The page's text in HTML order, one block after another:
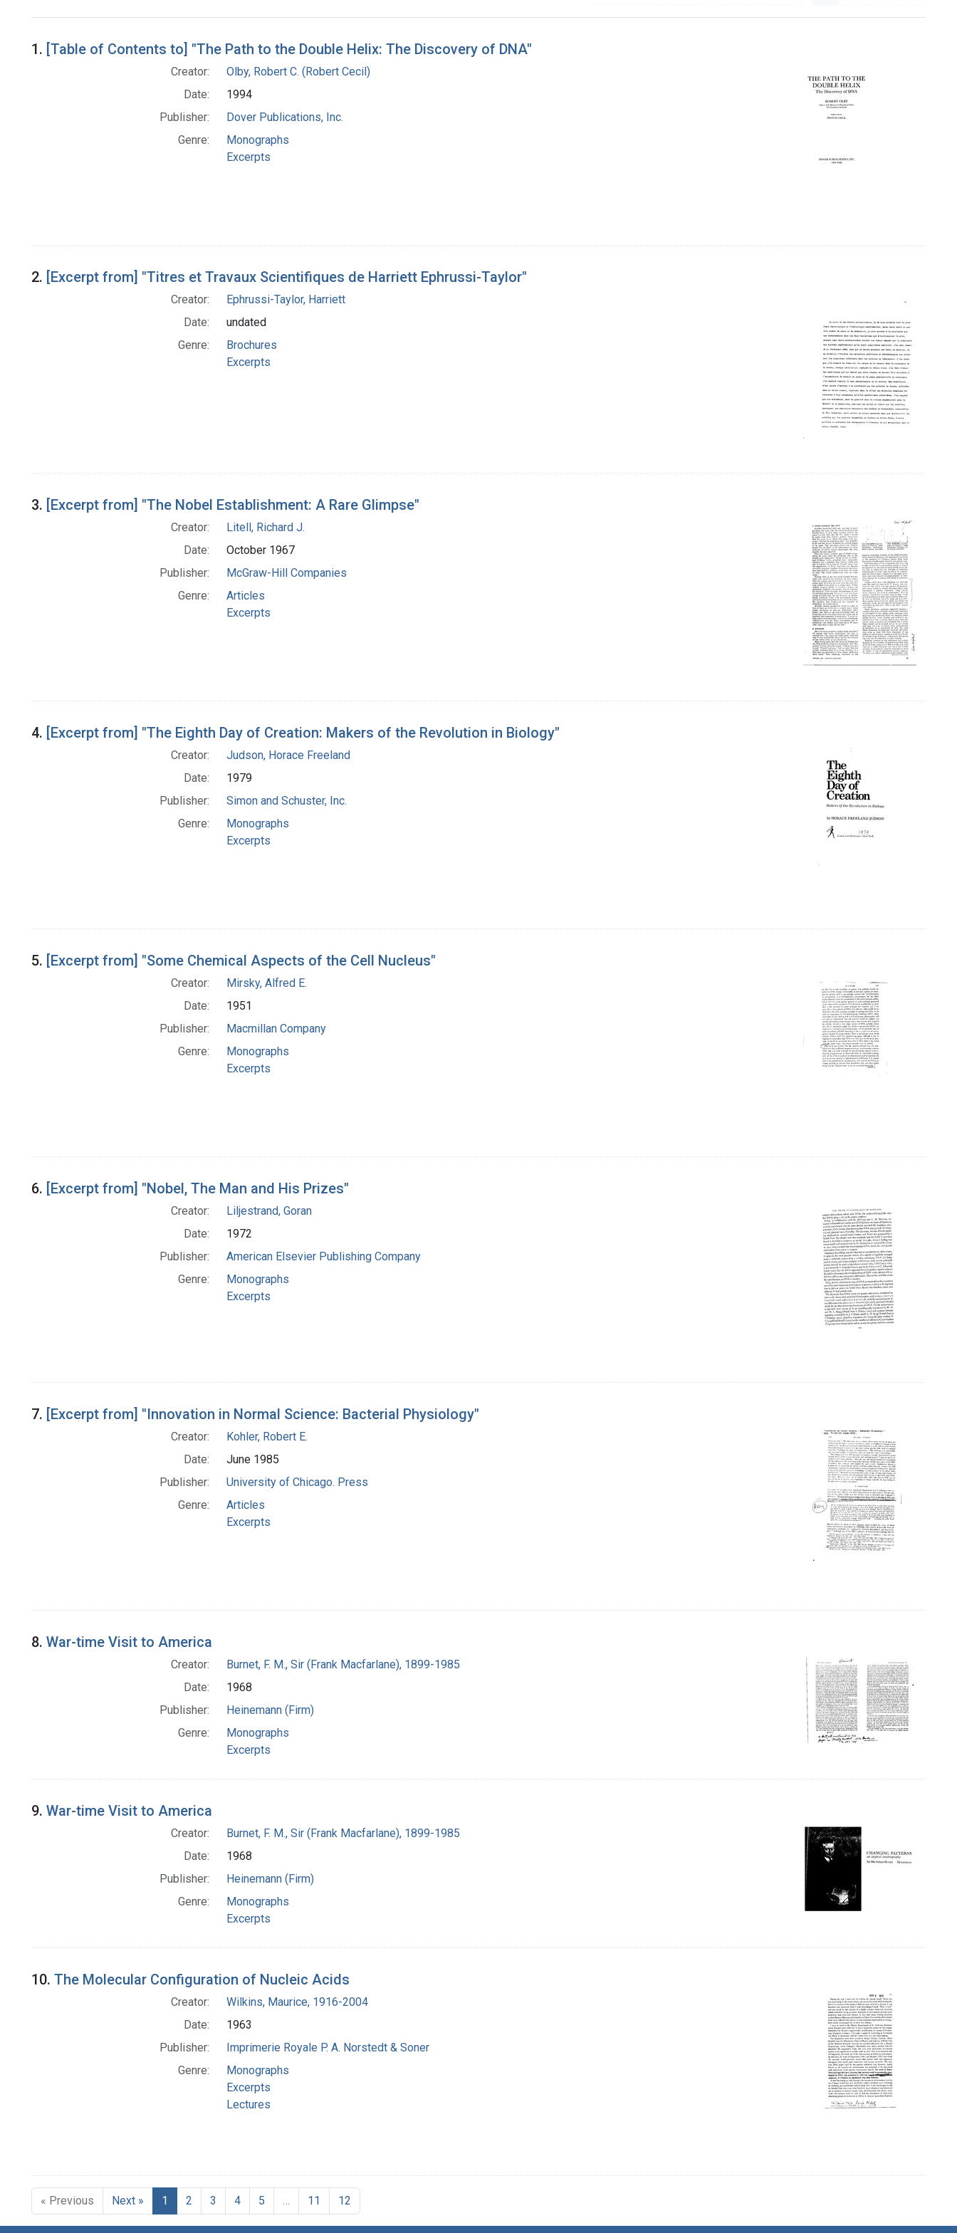
Search Results
1. [Table of Contents to] "The Path to the Double Helix: The Discovery of DNA"
Creator:
Olby, Robert C. (Robert Cecil)
Date:
1994
Publisher:
Dover Publications, Inc.
Genre:
Monographs
Excerpts
2. [Excerpt from] "Titres et Travaux Scientifiques de Harriett Ephrussi-Taylor"
Creator:
Ephrussi-Taylor, Harriett
Date:
undated
Genre:
Brochures
Excerpts
3. [Excerpt from] "The Nobel Establishment: A Rare Glimpse"
Creator:
Litell, Richard J.
Date:
October 1967
Publisher:
McGraw-Hill Companies
Genre:
Articles
Excerpts
4. [Excerpt from] "The Eighth Day of Creation: Makers of the Revolution in Biology"
Creator:
Judson, Horace Freeland
Date:
1979
Publisher:
Simon and Schuster, Inc.
Genre:
Monographs
Excerpts
5. [Excerpt from] "Some Chemical Aspects of the Cell Nucleus"
Creator:
Mirsky, Alfred E.
Date:
1951
Publisher:
Macmillan Company
Genre:
Monographs
Excerpts
6. [Excerpt from] "Nobel, The Man and His Prizes"
Creator:
Liljestrand, Goran
Date:
1972
Publisher:
American Elsevier Publishing Company
Genre:
Monographs
Excerpts
7. [Excerpt from] "Innovation in Normal Science: Bacterial Physiology"
Creator:
Kohler, Robert E.
Date:
June 1985
Publisher:
University of Chicago. Press
Genre:
Articles
Excerpts
8. War-time Visit to America
Creator:
Burnet, F. M., Sir (Frank Macfarlane), 1899-1985
Date:
1968
Publisher:
Heinemann (Firm)
Genre:
Monographs
Excerpts
9. War-time Visit to America
Creator:
Burnet, F. M., Sir (Frank Macfarlane), 1899-1985
Date:
1968
Publisher:
Heinemann (Firm)
Genre:
Monographs
Excerpts
10. The Molecular Configuration of Nucleic Acids
Creator:
Wilkins, Maurice, 1916-2004
Date:
1963
Publisher:
Imprimerie Royale P. A. Norstedt & Soner
Genre:
Monographs
Excerpts
Lectures
« Previous Next » 1 2 3 4 5 … 11 12